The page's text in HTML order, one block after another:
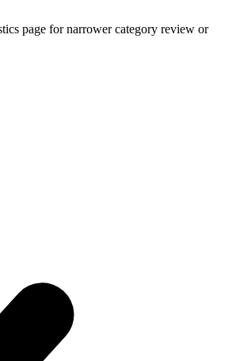
page for narrower category review or